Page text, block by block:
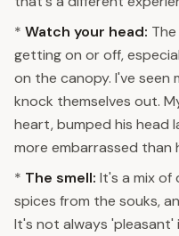
* Watch your head:
getting on or off,
on the canopy. I've
knock themselves out.
heart, bumped his head
more embarrassed than
* The smell: It's a mix of
spices from the souks,
It's not always 'pleasant'